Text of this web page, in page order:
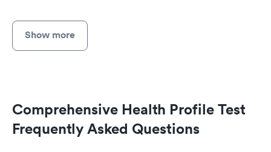
Show more
Comprehensive Health Profile Test
Frequently Asked Questions